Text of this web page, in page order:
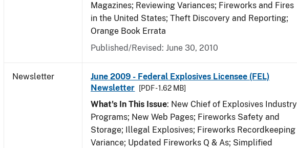
Magazines; Reviewing Variances; Fireworks and Fires
in the United States; Theft Discovery and Reporting;
Orange Book Errata
Published/Revised: June 30, 2010
Newsletter
June 2009 - Federal Explosives Licensee (FEL)
Newsletter
[PDF - 1.62 MB]
What's In This Issue: New Chief of Explosives Industry
Programs; New Web Pages; Fireworks Safety and
Storage; Illegal Explosives; Fireworks Recordkeeping
Variance; Updated Fireworks Q & As; Simplified